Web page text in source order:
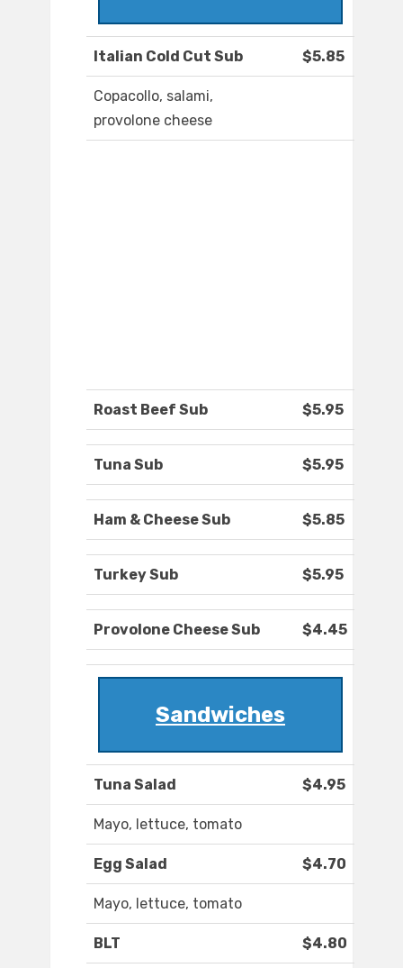
Italian Cold Cut Sub $5.85
Copacollo, salami,
provolone cheese
Roast Beef Sub $5.95
Tuna Sub $5.95
Ham & Cheese Sub $5.85
Turkey Sub $5.95
Provolone Cheese Sub $4.45
Sandwiches
Tuna Salad $4.95
Mayo, lettuce, tomato
Egg Salad $4.70
Mayo, lettuce, tomato
BLT $4.80